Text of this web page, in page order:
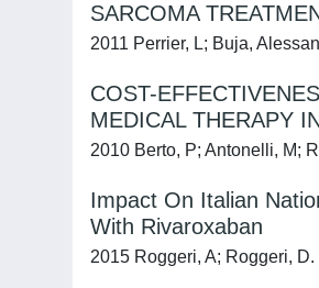
SARCOMA
2011 Perrier, L; Buja,
COST-
MEDICAL THERAPY
2010 Berto, P; Antonelli, M;
Impact On Italian
With Rivaroxaban
2015 Roggeri, A; Roggeri,